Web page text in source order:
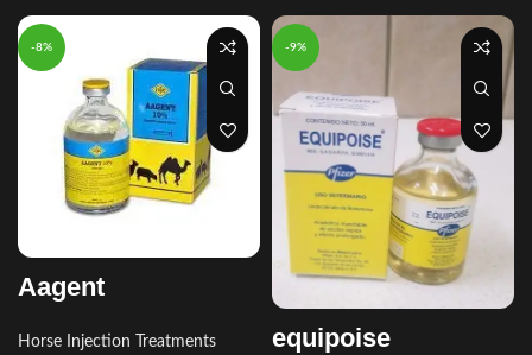
-8%
Aagent
Horse Injection Treatments
-9%
equipoise